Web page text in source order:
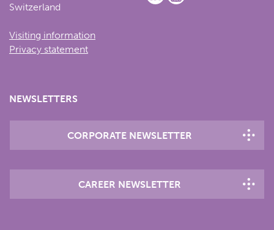
Switzerland
Visiting information
Privacy statement
NEWSLETTERS
CORPORATE NEWSLETTER
CAREER NEWSLETTER